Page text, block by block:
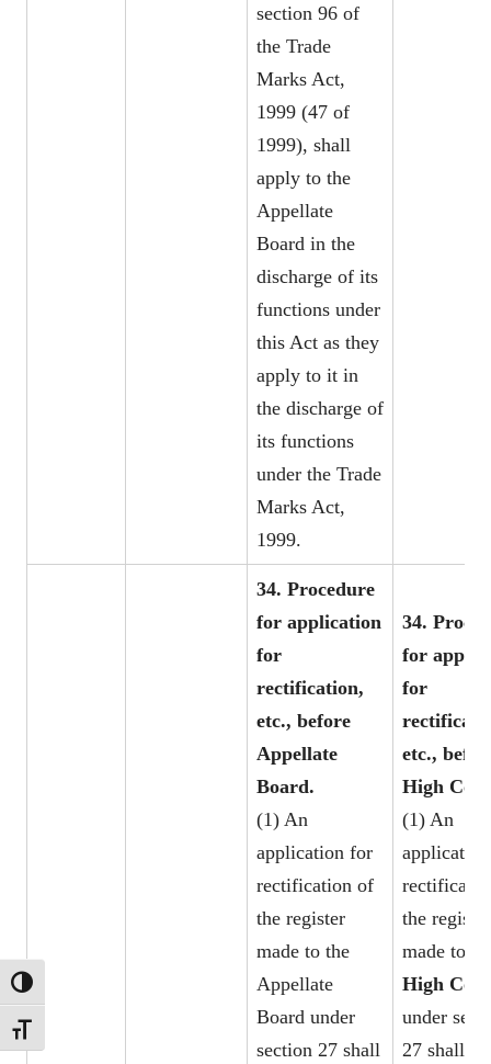
TOGGLE HIGH CONTRAST
TOGGLE FONT SIZE
section 96 of
the Trade
Marks Act,
1999 (47 of
1999), shall
apply to the
Appellate
Board in the
discharge of its
functions under
this Act as they
apply to it in
the discharge of
its functions
under the Trade
Marks Act,
1999.
34. Procedure
for application
for
rectification,
etc., before
Appellate
Board.
(1) An
application for
rectification of
the register
made to the
Appellate
Board under
section 27 shall
34.
for
for
etc.,
High
(1) An
the register
made to
High
under
27 shall